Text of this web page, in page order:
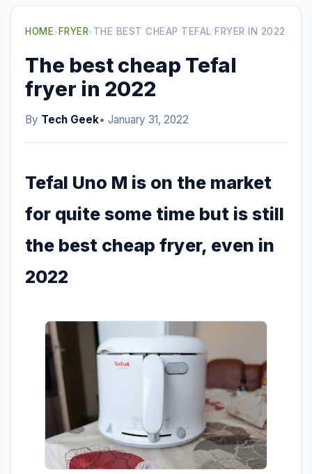
HOME› FRYER›THE BEST CHEAP TEFAL FRYER IN 2022
The best cheap Tefal
fryer in 2022
By Tech Geek• January 31, 2022
Tefal Uno M is on the market
for quite some time but is still
the best cheap fryer, even in
2022